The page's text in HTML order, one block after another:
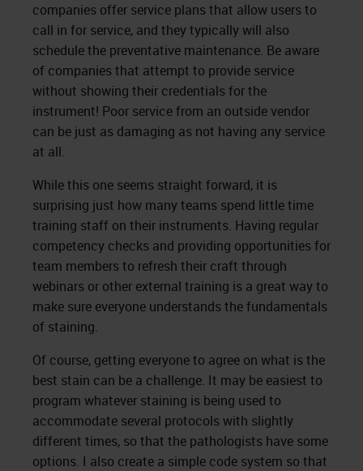
companies offer service plans that allow users to
call in for service, and they typically will also
schedule the preventative maintenance. Be aware
of companies that attempt to provide service
without showing their credentials for the
instrument! Poor service from an outside vendor
can be just as damaging as not having any service
at all.
While this one seems straight forward, it is
surprising just how many teams spend little time
training staff on their instruments. Having regular
competency checks and providing opportunities for
team members to refresh their craft through
webinars or other external training is a great way to
make sure everyone understands the fundamentals
of staining.
Of course, getting everyone to agree on what is the
best stain can be a challenge. It may be easiest to
program whatever staining is being used to
accommodate several protocols with slightly
different times, so that the pathologists have some
options. I also create a simple code system so that